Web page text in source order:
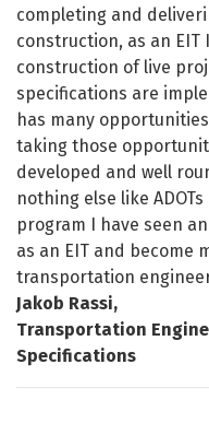
completing and
construction, as an
construction of live
specifications are
has many
taking those
developed and well
nothing else like
program I have seen
as an EIT and become
transportation
Jakob Rassi,
Transportation
Specifications